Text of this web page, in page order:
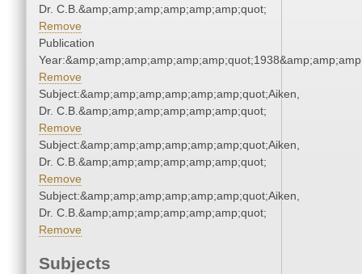
Dr. C.B.&amp;amp;amp;amp;amp;amp;quot;
Remove
Publication
Remove
Subject:&amp;amp;amp;amp;amp;amp;quot;Aiken,
Dr. C.B.&amp;amp;amp;amp;amp;amp;quot;
Remove
Subject:&amp;amp;amp;amp;amp;amp;quot;Aiken,
Dr. C.B.&amp;amp;amp;amp;amp;amp;quot;
Remove
Subject:&amp;amp;amp;amp;amp;amp;quot;Aiken,
Dr. C.B.&amp;amp;amp;amp;amp;amp;quot;
Remove
Subjects